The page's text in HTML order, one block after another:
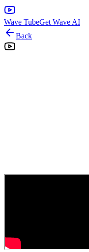
Wave TubeGet Wave AI
Back